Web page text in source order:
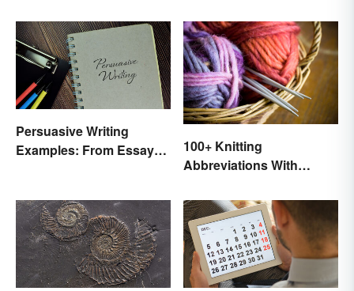
Persuasive Writing
Examples: From Essays
100+ Knitting
Abbreviations With